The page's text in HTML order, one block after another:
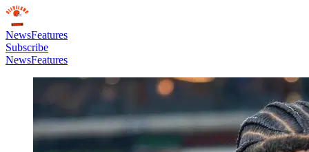
NewsFeatures
Subscribe
NewsFeatures